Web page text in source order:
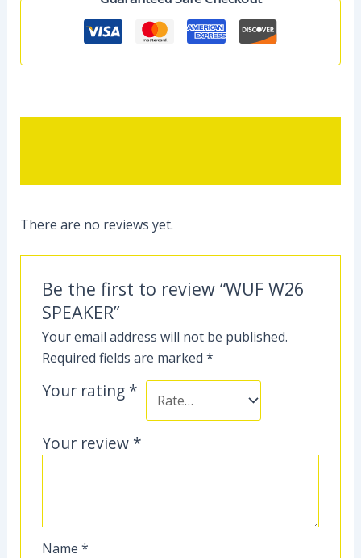
There are no reviews yet.
Be the first to review “WUF W26
SPEAKER”
Your email address will not be published.
Required fields are marked*
Your rating *
Your review *
Name*